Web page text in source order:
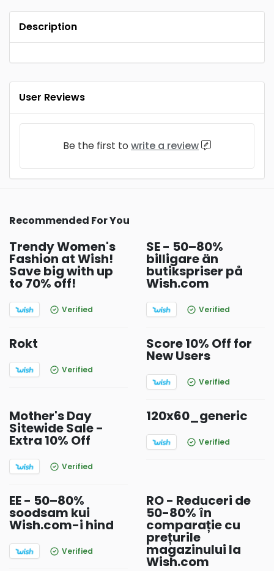
Description
User Reviews
Be the first to write a review
Recommended For You
Trendy Women's
Fashion at Wish!
Save big with up
to 70% off!
Verified
SE - 50–80%
billigare än
butikspriser på
Wish.com
Verified
Rokt
Verified
Score 10% Off for
New Users
Verified
Mother's Day
Sitewide Sale -
Extra 10% Off
Verified
120x60_generic
Verified
EE - 50–80%
soodsam kui
Wish.com-i hind
Verified
RO - Reduceri de
50-80% în
comparație cu
prețurile
magazinului la
Wish.com